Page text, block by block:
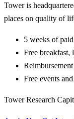
Tower is
places on quality of
5 weeks of
Free breakfast,
Free events
Tower Research